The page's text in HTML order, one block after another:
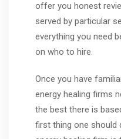
offer you honest
served by particular
everything you need
on who to hire.
Once you have
energy healing firms
the best there is
first thing one should